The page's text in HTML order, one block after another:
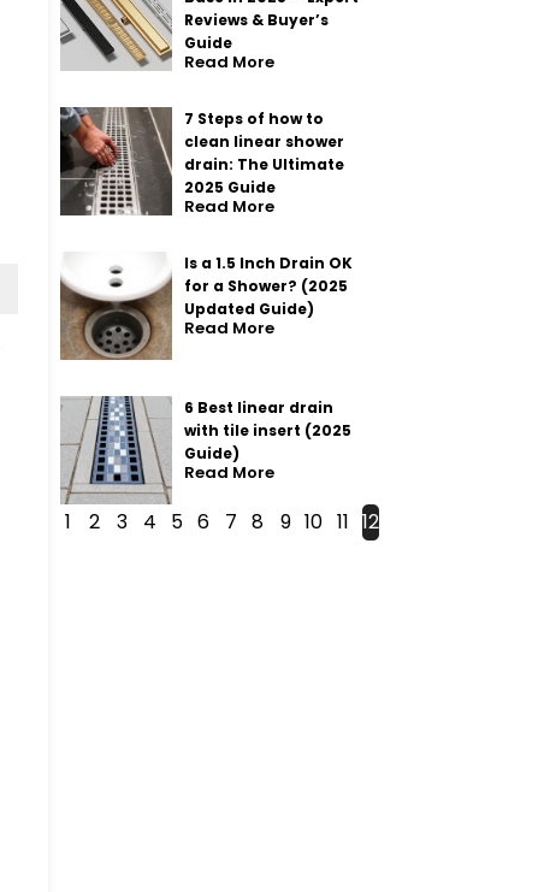
Reviews & Buyer’s
Guide
Read More
7 Steps of how to
clean linear shower
drain: The Ultimate
2025 Guide
Read More
Is a 1.5 Inch Drain OK
for a Shower? (2025
Updated Guide)
Read More
6 Best linear drain
with tile insert (2025
Guide)
Read More
1 2 3 4 5 6 7 8 9 10 11 12